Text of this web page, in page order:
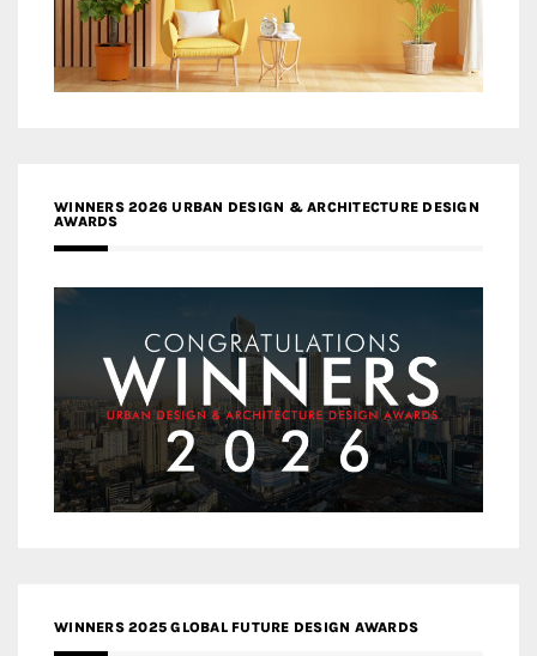
WINNERS 2026 URBAN DESIGN & ARCHITECTURE DESIGN
AWARDS
WINNERS 2025 GLOBAL FUTURE DESIGN AWARDS